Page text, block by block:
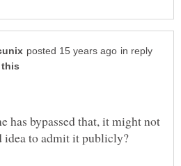
in reply
has bypassed that, it might not